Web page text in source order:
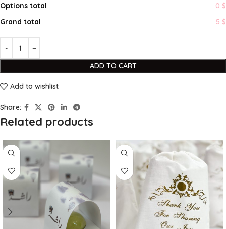
Options total
0 $
Grand total
5 $
ADD TO CART
Add to wishlist
Share:
Related products